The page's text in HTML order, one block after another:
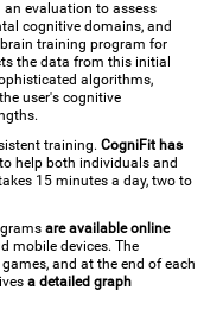
an evaluation to assess
cognitive domains, and
training program for
the data from this initial
algorithms,
user's cognitive
training.CogniFit has
to help both individuals and
15 minutes a day, two to
are available online
mobile devices. The
and at the end of each
a detailed graph